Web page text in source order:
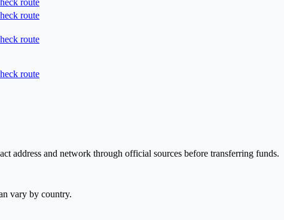
route
route
route
route
address and network through official sources before transferring funds.
vary by country.